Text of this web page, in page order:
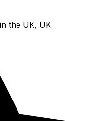
the UK, UK